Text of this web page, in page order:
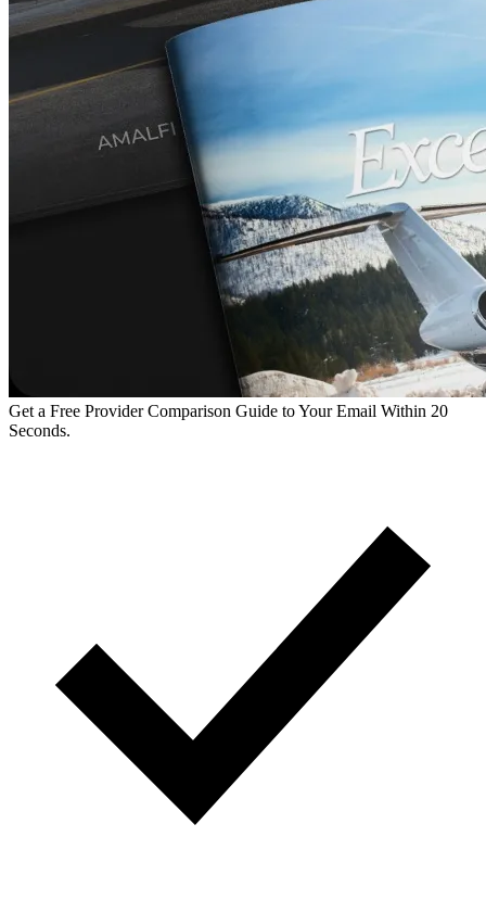
Get a Free Provider Comparison Guide to Your Email Within 20
Seconds.